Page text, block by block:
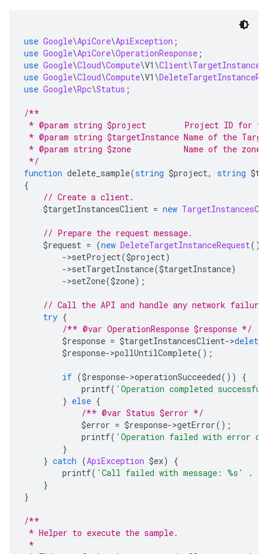
use Google\ApiCore\ApiException ;
use Google\ApiCore\OperationResponse ;
use Google\Cloud\Compute\V1 \Client\
use Google\Cloud\Compute\V1 \
use Google\Rpc\Status ;
/**
* @param string $project        Project ID for
* @param string $targetInstance Name of the
* @param string $zone           Name of the
*/
function delete_sample(string $project, string
{
// Create a client.
$targetInstancesClient = new
// Prepare the request message.
$request = (new DeleteTargetInstanceRequest())
->setProject($project)
->setTargetInstance($targetInstance)
->setZone($zone);
// Call the API and handle any network
try {
/** @var OperationResponse $response */
$response = $targetInstancesClient->delete
$response->pollUntilComplete();
if ($response->operationSucceeded())
{
printf( 'Operation completed
} else {
/** @var Status $error */
$error = $response->getError();
printf( 'Operation failed with error
}
} catch (ApiException $ex)
{
printf( 'Call failed with message: %s' .
}
}
/**
* Helper to execute the sample.
*